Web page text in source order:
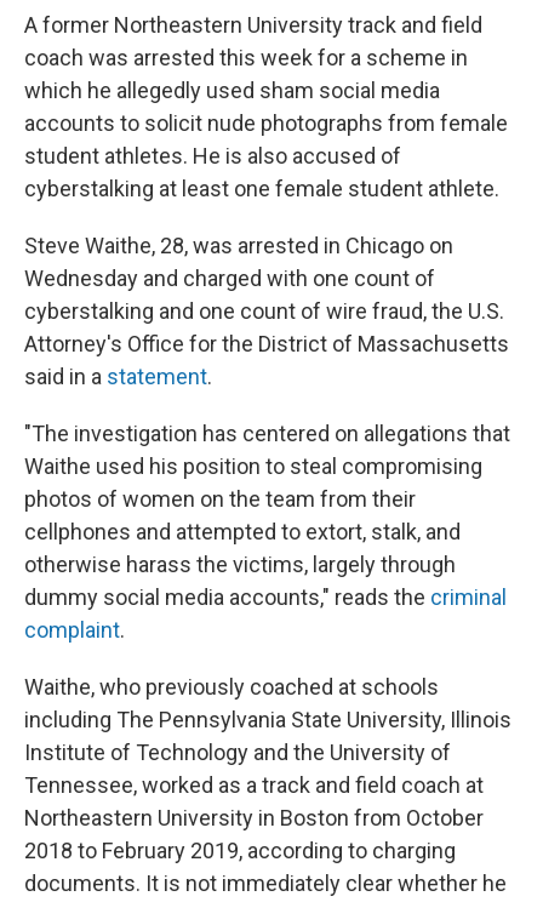
A former Northeastern University track and field
coach was arrested this week for a scheme in
which he allegedly used sham social media
accounts to solicit nude photographs from female
student athletes. He is also accused of
cyberstalking at least one female student athlete.
Steve Waithe, 28, was arrested in Chicago on
Wednesday and charged with one count of
cyberstalking and one count of wire fraud, the U.S.
Attorney's Office for the District of Massachusetts
said in a statement.
"The investigation has centered on allegations that
Waithe used his position to steal compromising
photos of women on the team from their
cellphones and attempted to extort, stalk, and
otherwise harass the victims, largely through
dummy social media accounts," reads the criminal
complaint.
Waithe, who previously coached at schools
including The Pennsylvania State University, Illinois
Institute of Technology and the University of
Tennessee, worked as a track and field coach at
Northeastern University in Boston from October
2018 to February 2019, according to charging
documents. It is not immediately clear whether he